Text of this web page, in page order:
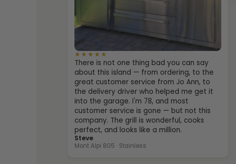
★★★★★
There is not one thing bad you can say
about this island — from ordering, to the
great customer service from Jo Ann, to
the delivery driver who helped me get it
into the garage. I'm 78, and most
customer service is gone — but not this
company. The grill is wonderful, cooks
perfect, and looks like a million.
Steve
Mont Alpi 805 · Stainless